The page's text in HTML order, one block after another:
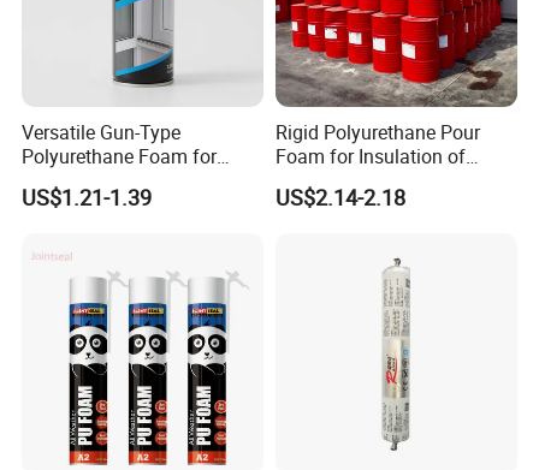
Versatile Gun-Type
Polyurethane Foam for
Seamless Window Filling
US$1.21-1.39
Rigid Polyurethane Pour
Foam for Insulation of
Pipelines and Tank
Equipment
US$2.14-2.18